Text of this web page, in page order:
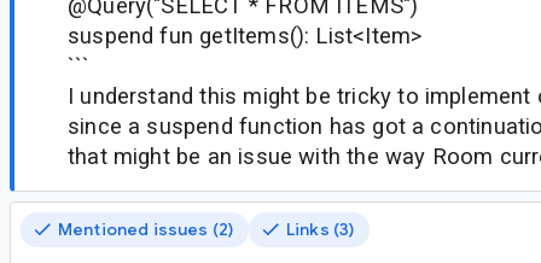
@Query("SELECT * FROM ITEMS")
suspend fun getItems(): List<Item>
```
I understand this might be tricky to implement
since a suspend function has got a
that might be an issue with the way Room
Mentioned issues (2) Links (3)